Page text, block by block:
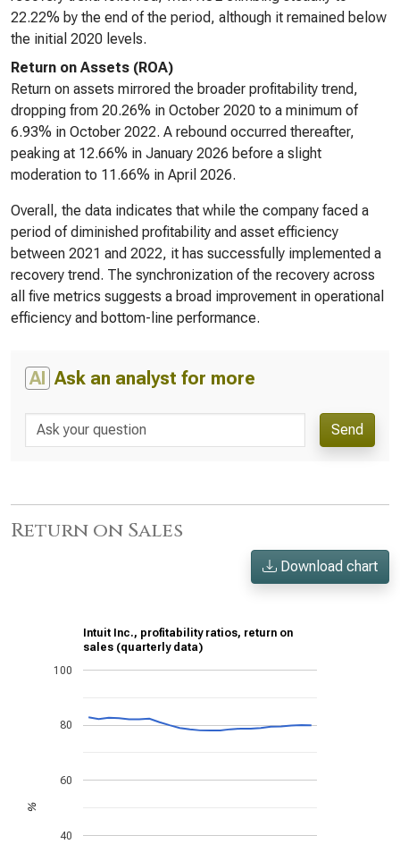
22.22% by the end of the period, although it remained below
the initial 2020 levels.
Return on Assets (ROA)
Return on assets mirrored the broader profitability trend,
dropping from 20.26% in October 2020 to a minimum of
6.93% in October 2022. A rebound occurred thereafter,
peaking at 12.66% in January 2026 before a slight
moderation to 11.66% in April 2026.
Overall, the data indicates that while the company faced a
period of diminished profitability and asset efficiency
between 2021 and 2022, it has successfully implemented a
recovery trend. The synchronization of the recovery across
all five metrics suggests a broad improvement in operational
efficiency and bottom-line performance.
AI Ask an analyst for more
Send
Return on Sales
Download chart
Intuit Inc., profitability ratios, return on
sales (quarterly data)
40
60
80
100
%